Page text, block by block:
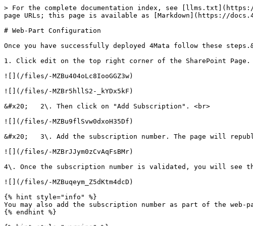
> For the complete documentation index, see
page URLs; this page is available as [Markdown](https://
# Web-Part Configuration
Once you have successfully deployed 4Mata follow these
1. Click edit on the top right corner of the SharePoint Page.
![](/files/-MZBu404oLc8IooGGZ3w)
![](/files/-MZBr5hllS2-_kYDx5kF)
&#x20;   2\. Then click on "Add Subscription". <br>
![](/files/-MZBu9flSvw0dxoH35Df)
&#x20;   3\. Add the subscription number. The page will
![](/files/-MZBrJJym0zCvAqFsBMr)
4\. Once the subscription number is validated, you will see
![](/files/-MZBuqeym_Z5dKtm4dcD)
{% hint style="info" %}
You may also add the subscription number as part of the
{% endhint %}